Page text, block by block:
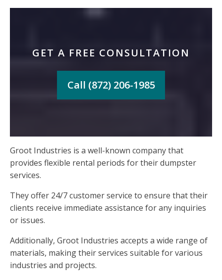
GET A FREE CONSULTATION
Call (872) 206-1985
Groot Industries is a well-known company that
provides flexible rental periods for their dumpster
services.
They offer 24/7 customer service to ensure that their
clients receive immediate assistance for any inquiries
or issues.
Additionally, Groot Industries accepts a wide range of
materials, making their services suitable for various
industries and projects.